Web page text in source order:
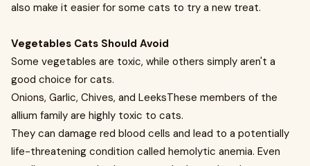
also make it easier for some cats to try a new treat.
Vegetables Cats Should Avoid
Some vegetables are toxic, while others simply aren't a
good choice for cats.
Onions, Garlic, Chives, and LeeksThese members of the
allium family are highly toxic to cats.
They can damage red blood cells and lead to a potentially
life-threatening condition called hemolytic anemia. Even